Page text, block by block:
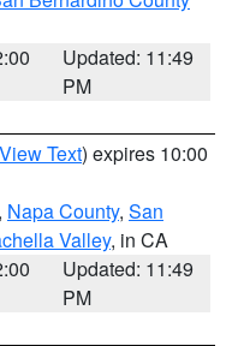
Updated: 11:49
PM
View Text) expires 10:00
, Napa County, San
Valley, in CA
Updated: 11:49
PM